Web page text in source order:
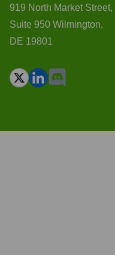
919 North Market Street,
Suite 950 Wilmington,
DE 19801